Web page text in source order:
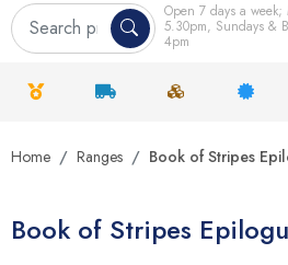
Open 7 days a
5.30pm, Sundays &
4pm
Home Ranges Book of Stripes
Book of Stripes